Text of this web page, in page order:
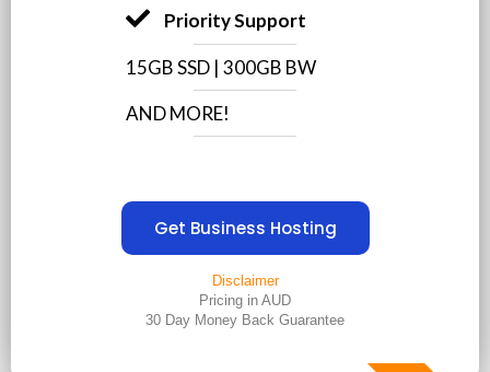
Priority Support
15GB SSD | 300GB BW
AND MORE!
Get Business Hosting
Disclaimer
Pricing in AUD
30 Day Money Back Guarantee